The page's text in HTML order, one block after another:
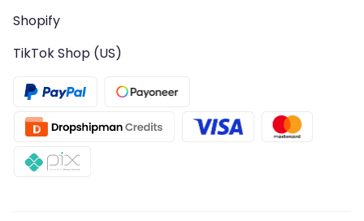
Shopify
TikTok Shop (US)